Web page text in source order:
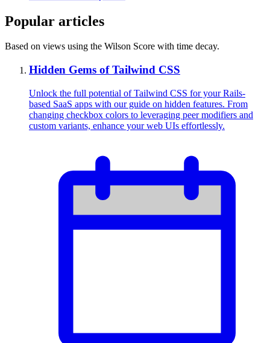
Popular articles
Based on views using the Wilson Score with time decay.
Hidden Gems of Tailwind CSS
Unlock the full potential of Tailwind CSS for your Rails-
based SaaS apps with our guide on hidden features. From
changing checkbox colors to leveraging peer modifiers and
custom variants, enhance your web UIs effortlessly.